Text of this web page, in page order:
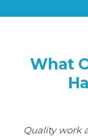
What
Quality work